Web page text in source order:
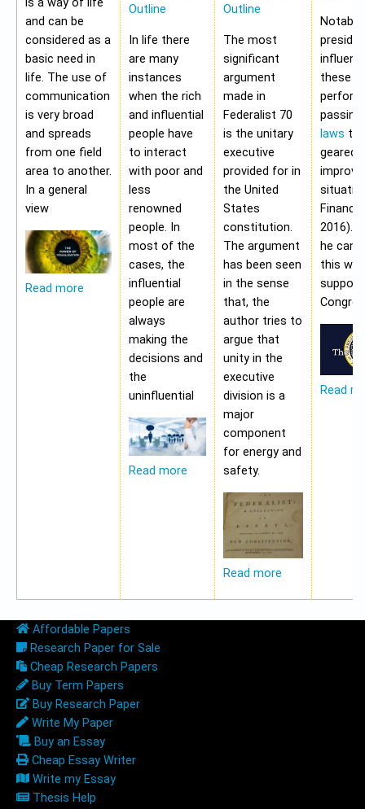
and can be
considered as a
basic need in
life. The use of
communication
is very broad
and spreads
from one field
area to another.
In a general
view
Read more
Outline
In life there
are many
instances
when the rich
and influential
people have
to interact
with poor and
less
renowned
people. In
most of the
cases, the
influential
people are
always
making the
decisions and
the
uninfluential
Read more
Outline
The most
significant
argument
made in
Federalist 70
is the unitary
executive
provided for in
the United
States
constitution.
The argument
has been seen
in the sense
that, the
author tries to
argue that
unity in the
executive
division is a
major
component
for energy and
safety.
Read more
these
passing
laws
geared
2016).
he
this
Read
Affordable Papers
Research Paper for Sale
Cheap Research Papers
Buy Term Papers
Buy Research Paper
Write My Paper
Buy an Essay
Cheap Essay Writer
Write my Essay
Thesis Help